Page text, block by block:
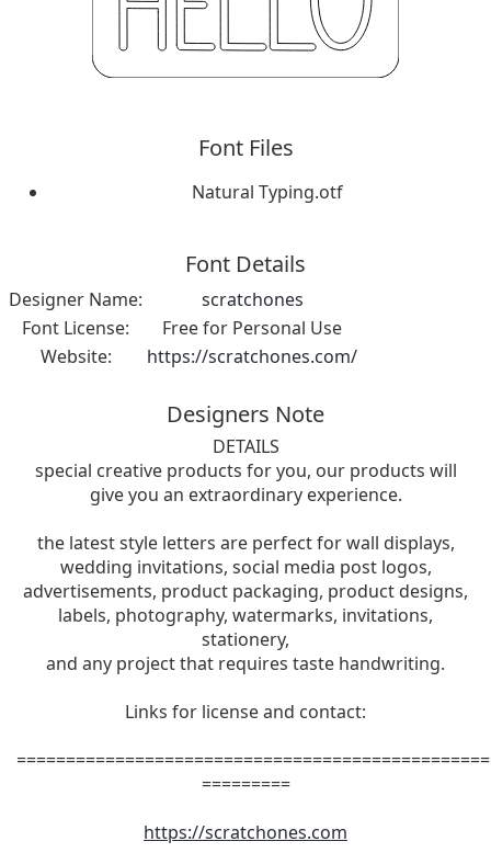
Font Files
Natural Typing.otf
Font Details
Designer Name:
scratchones
Font License:
Free for Personal Use
Website:
https://scratchones.com/
Designers Note
DETAILS
special creative products for you, our products will
give you an extraordinary experience.
the latest style letters are perfect for wall displays,
wedding invitations, social media post logos,
advertisements, product packaging, product designs,
labels, photography, watermarks, invitations,
stationery,
and any project that requires taste handwriting.
Links for license and contact:
=========
https://scratchones.com